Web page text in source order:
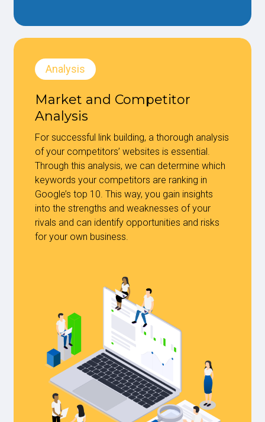
Analysis
Market and Competitor
Analysis
For successful link building, a thorough analysis
of your competitors’ websites is essential.
Through this analysis, we can determine which
keywords your competitors are ranking in
Google’s top 10. This way, you gain insights
into the strengths and weaknesses of your
rivals and can identify opportunities and risks
for your own business.